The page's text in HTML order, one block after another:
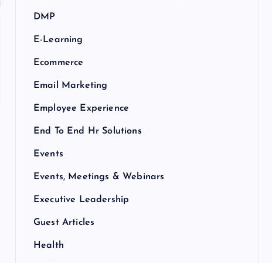
DMP
E-Learning
Ecommerce
Email Marketing
Employee Experience
End To End Hr Solutions
Events
Events, Meetings & Webinars
Executive Leadership
Guest Articles
Health